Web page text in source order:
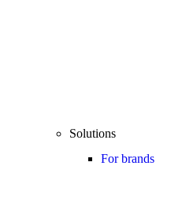
Solutions
For brands